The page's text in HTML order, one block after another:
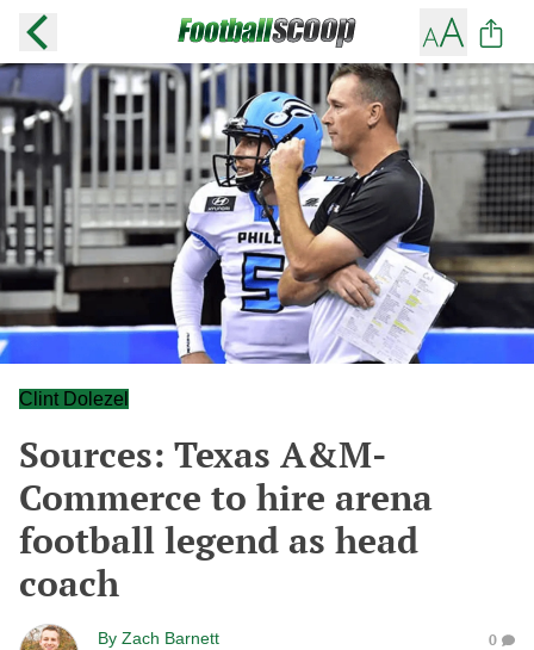
Clint Dolezel
Sources: Texas A&M-
Commerce to hire arena
football legend as head
coach
By Zach Barnett 0